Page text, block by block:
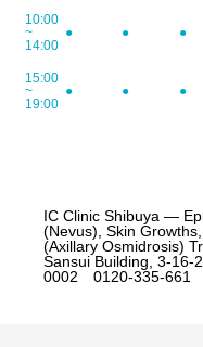
10:00
~
14:00
● ● ●
15:00
~
19:00
● ● ●
IC Clinic Shibuya —
(Nevus), Skin
(Axillary Osmidrosis)
Sansui Building, 3-16-
0002 0120-335-661